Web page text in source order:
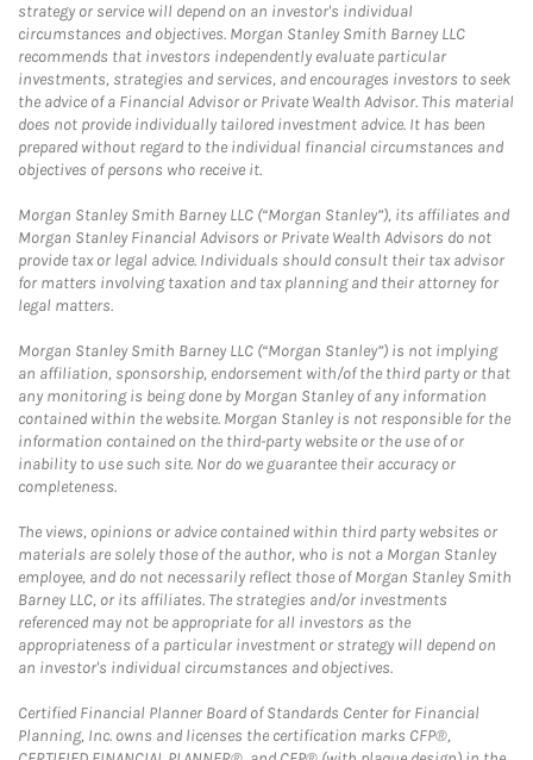
strategy or service will depend on an investor's individual
circumstances and objectives. Morgan Stanley Smith Barney LLC
recommends that investors independently evaluate particular
investments, strategies and services, and encourages investors to seek
the advice of a Financial Advisor or Private Wealth Advisor. This material
does not provide individually tailored investment advice. It has been
prepared without regard to the individual financial circumstances and
objectives of persons who receive it.
Morgan Stanley Smith Barney LLC (“Morgan Stanley”), its affiliates and
Morgan Stanley Financial Advisors or Private Wealth Advisors do not
provide tax or legal advice. Individuals should consult their tax advisor
for matters involving taxation and tax planning and their attorney for
legal matters.
Morgan Stanley Smith Barney LLC (“Morgan Stanley”) is not implying
an affiliation, sponsorship, endorsement with/of the third party or that
any monitoring is being done by Morgan Stanley of any information
contained within the website. Morgan Stanley is not responsible for the
information contained on the third-party website or the use of or
inability to use such site. Nor do we guarantee their accuracy or
completeness.
The views, opinions or advice contained within third party websites or
materials are solely those of the author, who is not a Morgan Stanley
employee, and do not necessarily reflect those of Morgan Stanley Smith
Barney LLC, or its affiliates. The strategies and/or investments
referenced may not be appropriate for all investors as the
appropriateness of a particular investment or strategy will depend on
an investor's individual circumstances and objectives.
Certified Financial Planner Board of Standards Center for Financial
Planning, Inc. owns and licenses the certification marks CFP®,